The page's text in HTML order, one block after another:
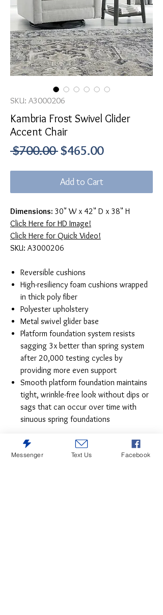
SKU: A3000206
Kambria Frost Swivel Glider
Accent Chair
$700.00 Regular
$465.00Sale
Add to Cart
Dimensions: 30" W x 42" D x 38" H
Click Here for HD Image!
Click Here for Quick Video!
SKU: A3000206
Reversible cushions
High-resiliency foam cushions wrapped
in thick poly fiber
Polyester upholstery
Metal swivel glider base
Platform foundation system resists
sagging 3x better than spring system
after 20,000 testing cycles by
providing more even support
Smooth platform foundation maintains
tight, wrinkle-free look without dips or
sags that can occur over time with
sinuous spring foundations
Crisp and cool—but not without its own
curves, this accent chair lends a quiet
Messenger Text Us Facebook